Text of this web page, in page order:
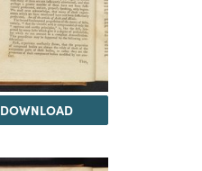
DOWNLOAD